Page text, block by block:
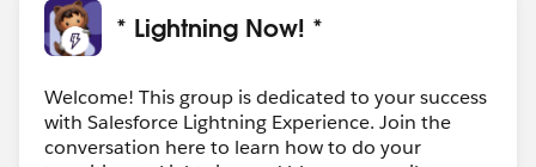
* Lightning Now! *
Welcome! This group is dedicated to your success
with Salesforce Lightning Experience. Join the
conversation here to learn how to do your